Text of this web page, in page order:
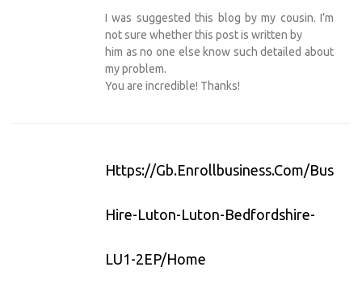
I was suggested this blog by my cousin. I’m
not sure whether this post is written by
him as no one else know such detailed about
my problem.
You are incredible! Thanks!
Https://gb.enrollbusiness.com/
Hire-Luton-Luton-Bedfordshire-
LU1-2EP/Home